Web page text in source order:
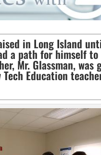
in Long Island
a path for himself
Mr. Glassman,
Education